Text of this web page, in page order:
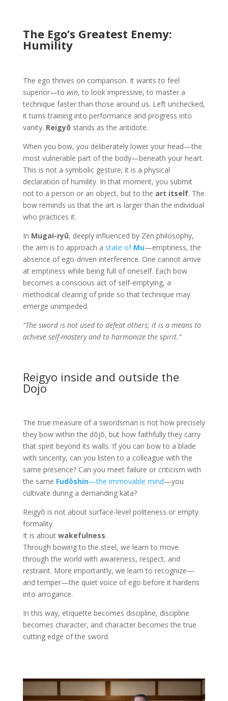
The Ego’s Greatest Enemy:
Humility
The ego thrives on comparison. It wants to feel
superior—to win, to look impressive, to master a
technique faster than those around us. Left unchecked,
it turns training into performance and progress into
vanity. Reigyō stands as the antidote.
When you bow, you deliberately lower your head—the
most vulnerable part of the body—beneath your heart.
This is not a symbolic gesture; it is a physical
declaration of humility. In that moment, you submit
not to a person or an object, but to the art itself. The
bow reminds us that the art is larger than the individual
who practices it.
In Mugai-ryū, deeply influenced by Zen philosophy,
the aim is to approach a state of Mu—emptiness, the
absence of ego-driven interference. One cannot arrive
at emptiness while being full of oneself. Each bow
becomes a conscious act of self-emptying, a
methodical clearing of pride so that technique may
emerge unimpeded.
“The sword is not used to defeat others; it is a means to
achieve self-mastery and to harmonize the spirit.”
Reigyo inside and outside the
Dojo
The true measure of a swordsman is not how precisely
they bow within the dōjō, but how faithfully they carry
that spirit beyond its walls. If you can bow to a blade
with sincerity, can you listen to a colleague with the
same presence? Can you meet failure or criticism with
the same Fudōshin—the immovable mind—you
cultivate during a demanding kata?
Reigyō is not about surface-level politeness or empty
formality.
It is about wakefulness.
Through bowing to the steel, we learn to move
through the world with awareness, respect, and
restraint. More importantly, we learn to recognize—
and temper—the quiet voice of ego before it hardens
into arrogance.
In this way, etiquette becomes discipline, discipline
becomes character, and character becomes the true
cutting edge of the sword.